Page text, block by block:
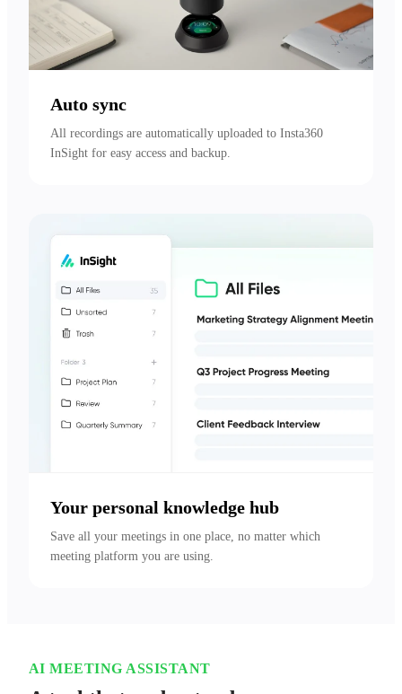
Auto sync
All recordings are automatically uploaded to Insta360
InSight for easy access and backup.
Your personal knowledge hub
Save all your meetings in one place, no matter which
meeting platform you are using.
AI MEETING ASSISTANT